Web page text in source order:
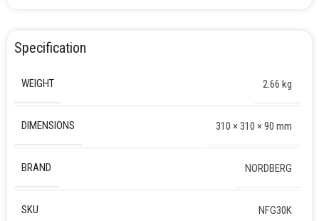
Specification
WEIGHT 2.66 kg
DIMENSIONS 310 × 310 × 90 mm
BRAND NORDBERG
SKU NFG30K